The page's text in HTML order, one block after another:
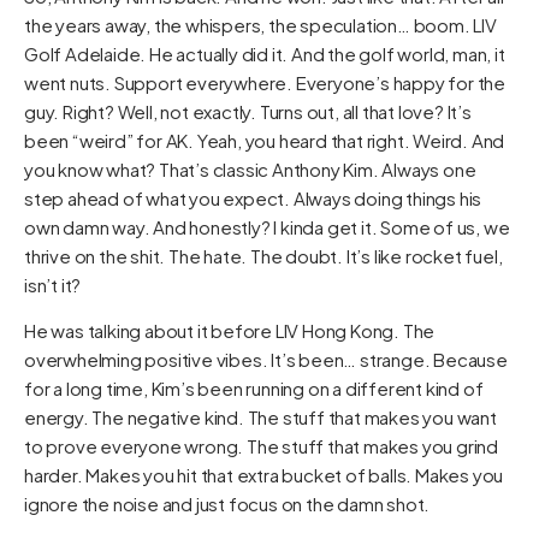
the years away, the whispers, the speculation… boom. LIV
Golf Adelaide. He actually did it. And the golf world, man, it
went nuts. Support everywhere. Everyone’s happy for the
guy. Right? Well, not exactly. Turns out, all that love? It’s
been “weird” for AK. Yeah, you heard that right. Weird. And
you know what? That’s classic Anthony Kim. Always one
step ahead of what you expect. Always doing things his
own damn way. And honestly? I kinda get it. Some of us, we
thrive on the shit. The hate. The doubt. It’s like rocket fuel,
isn’t it?
He was talking about it before LIV Hong Kong. The
overwhelming positive vibes. It’s been… strange. Because
for a long time, Kim’s been running on a different kind of
energy. The negative kind. The stuff that makes you want
to prove everyone wrong. The stuff that makes you grind
harder. Makes you hit that extra bucket of balls. Makes you
ignore the noise and just focus on the damn shot.